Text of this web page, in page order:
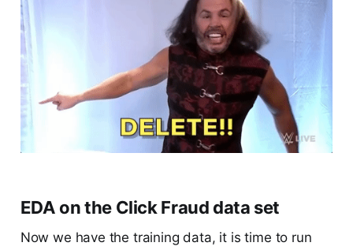
EDA on the Click Fraud data set
Now we have the training data, it is time to run